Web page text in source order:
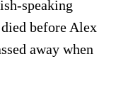
speaking
before Alex
away when